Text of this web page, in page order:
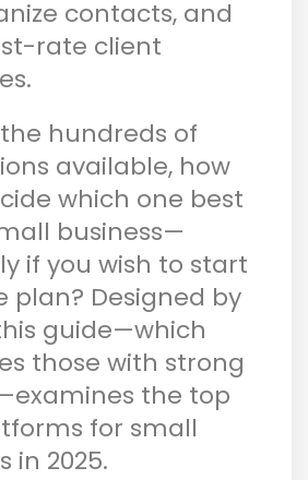
contacts, and
rate client
hundreds of
available, how
which one best
business—
if you wish to start
plan? Designed by
guide—which
those with strong
the top
for small
in 2025.